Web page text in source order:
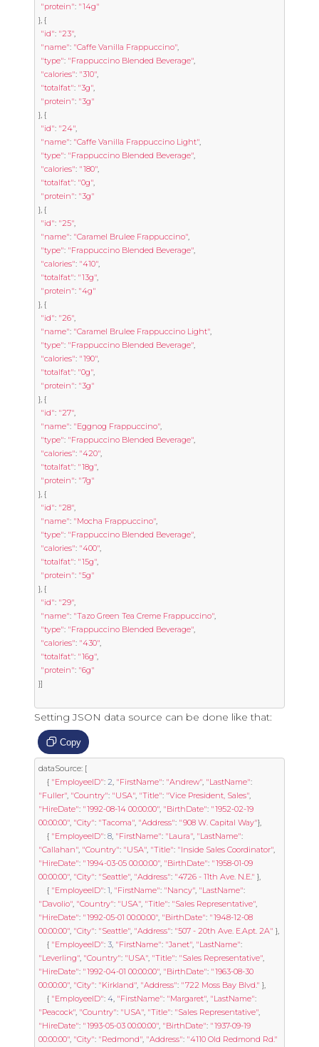
"protein": "14g"
}, {
"id": "23",
"name": "Caffe Vanilla Frappuccino",
"type": "Frappuccino Blended Beverage",
"calories": "310",
"totalfat": "3g",
"protein": "3g"
}, {
"id": "24",
"name": "Caffe Vanilla Frappuccino Light",
"type": "Frappuccino Blended Beverage",
"calories": "180",
"totalfat": "0g",
"protein": "3g"
}, {
"id": "25",
"name": "Caramel Brulee Frappuccino",
"type": "Frappuccino Blended Beverage",
"calories": "410",
"totalfat": "13g",
"protein": "4g"
}, {
"id": "26",
"name": "Caramel Brulee Frappuccino Light",
"type": "Frappuccino Blended Beverage",
"calories": "190",
"totalfat": "0g",
"protein": "3g"
}, {
"id": "27",
"name": "Eggnog Frappuccino",
"type": "Frappuccino Blended Beverage",
"calories": "420",
"totalfat": "18g",
"protein": "7g"
}, {
"id": "28",
"name": "Mocha Frappuccino",
"type": "Frappuccino Blended Beverage",
"calories": "400",
"totalfat": "15g",
"protein": "5g"
}, {
"id": "29",
"name": "Tazo Green Tea Creme Frappuccino",
"type": "Frappuccino Blended Beverage",
"calories": "430",
"totalfat": "16g",
"protein": "6g"
}]
Setting JSON data source can be done like that:
Copy
dataSource: [
{ "EmployeeID": 2, "FirstName": "Andrew", "LastName":
"Fuller", "Country": "USA", "Title": "Vice President, Sales",
"HireDate": "1992-08-14 00:00:00", "BirthDate": "1952-02-19
00:00:00", "City": "Tacoma", "Address": "908 W. Capital Way"},
{ "EmployeeID": 8, "FirstName": "Laura", "LastName":
"Callahan", "Country": "USA", "Title": "Inside Sales Coordinator",
"HireDate": "1994-03-05 00:00:00", "BirthDate": "1958-01-09
00:00:00", "City": "Seattle", "Address": "4726 - 11th Ave. N.E." },
{ "EmployeeID": 1, "FirstName": "Nancy", "LastName":
"Davolio", "Country": "USA", "Title": "Sales Representative",
"HireDate": "1992-05-01 00:00:00", "BirthDate": "1948-12-08
00:00:00", "City": "Seattle", "Address": "507 - 20th Ave. E.Apt. 2A" },
{ "EmployeeID": 3, "FirstName": "Janet", "LastName":
"Leverling", "Country": "USA", "Title": "Sales Representative",
"HireDate": "1992-04-01 00:00:00", "BirthDate": "1963-08-30
00:00:00", "City": "Kirkland", "Address": "722 Moss Bay Blvd." },
{ "EmployeeID": 4, "FirstName": "Margaret", "LastName":
"Peacock", "Country": "USA", "Title": "Sales Representative",
"HireDate": "1993-05-03 00:00:00", "BirthDate": "1937-09-19
00:00:00", "City": "Redmond", "Address": "4110 Old Redmond Rd."